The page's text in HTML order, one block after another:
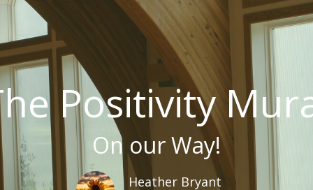
Positivity
On our Way!
Heather Bryant